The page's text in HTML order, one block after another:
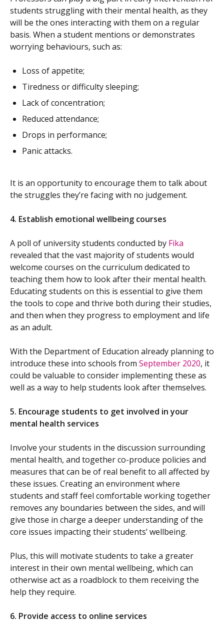
students struggling with their mental health, as they
will be the ones interacting with them on a regular
basis. When a student mentions or demonstrates
worrying behaviours, such as:
Loss of appetite;
Tiredness or difficulty sleeping;
Lack of concentration;
Reduced attendance;
Drops in performance;
Panic attacks.
It is an opportunity to encourage them to talk about
the struggles they’re facing with no judgement.
4. Establish emotional wellbeing courses
A poll of university students conducted by Fika
revealed that the vast majority of students would
welcome courses on the curriculum dedicated to
teaching them how to look after their mental health.
Educating students on this is essential to give them
the tools to cope and thrive both during their studies,
and then when they progress to employment and life
as an adult.
With the Department of Education already planning to
introduce these into schools from September 2020, it
could be valuable to consider implementing these as
well as a way to help students look after themselves.
5. Encourage students to get involved in your
mental health services
Involve your students in the discussion surrounding
mental health, and together co-produce policies and
measures that can be of real benefit to all affected by
these issues. Creating an environment where
students and staff feel comfortable working together
removes any boundaries between the sides, and will
give those in charge a deeper understanding of the
core issues impacting their students’ wellbeing.
Plus, this will motivate students to take a greater
interest in their own mental wellbeing, which can
otherwise act as a roadblock to them receiving the
help they require.
6. Provide access to online services